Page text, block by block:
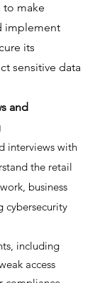
to make
implement
its
sensitive data
and
with
the retail
business
including
access